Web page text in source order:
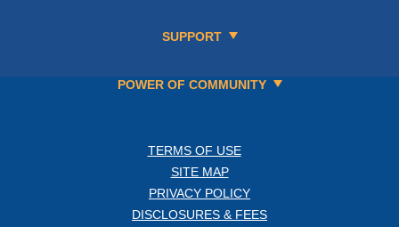
SUPPORT
POWER OF COMMUNITY
TERMS OF USE
SITE MAP
PRIVACY POLICY
DISCLOSURES & FEES